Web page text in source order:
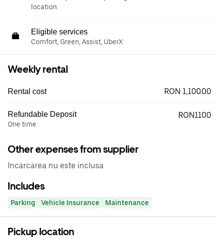
location.
Eligible services
Comfort, Green, Assist, UberX
Weekly rental
Rental cost RON 1,100.00
Refundable Deposit
One time
RON1100
Other expenses from supplier
Incarcarea nu este inclusa
Includes
Parking Vehicle Insurance Maintenance
Pickup location